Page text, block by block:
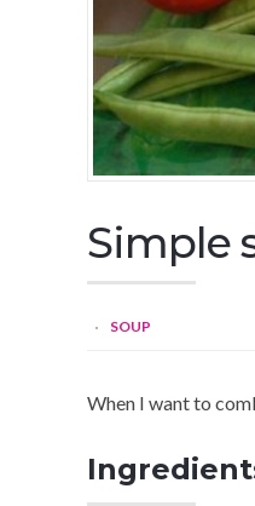
Simple
SOUP
When I want to